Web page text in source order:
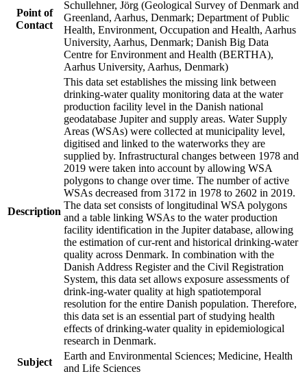
Point of
Contact
Schullehner, Jörg (Geological Survey of Denmark and
Greenland, Aarhus, Denmark; Department of Public
Health, Environment, Occupation and Health, Aarhus
University, Aarhus, Denmark; Danish Big Data
Centre for Environment and Health (BERTHA),
Aarhus University, Aarhus, Denmark)
Description
This data set establishes the missing link between
drinking-water quality monitoring data at the water
production facility level in the Danish national
geodatabase Jupiter and supply areas. Water Supply
Areas (WSAs) were collected at municipality level,
digitised and linked to the waterworks they are
supplied by. Infrastructural changes between 1978 and
2019 were taken into account by allowing WSA
polygons to change over time. The number of active
WSAs decreased from 3172 in 1978 to 2602 in 2019.
The data set consists of longitudinal WSA polygons
and a table linking WSAs to the water production
facility identification in the Jupiter database, allowing
the estimation of cur-rent and historical drinking-water
quality across Denmark. In combination with the
Danish Address Register and the Civil Registration
System, this data set allows exposure assessments of
drink-ing-water quality at high spatiotemporal
resolution for the entire Danish population. Therefore,
this data set is an essential part of studying health
effects of drinking-water quality in epidemiological
research in Denmark.
Subject
Earth and Environmental Sciences; Medicine, Health
and Life Sciences